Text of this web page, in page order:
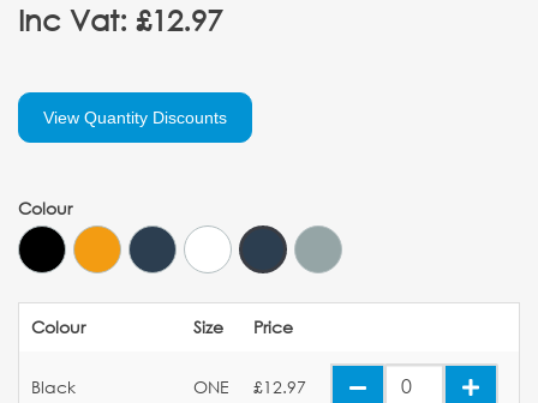
Inc Vat: £12.97
View Quantity Discounts
Colour
Colour Size Price
Black ONE £12.97